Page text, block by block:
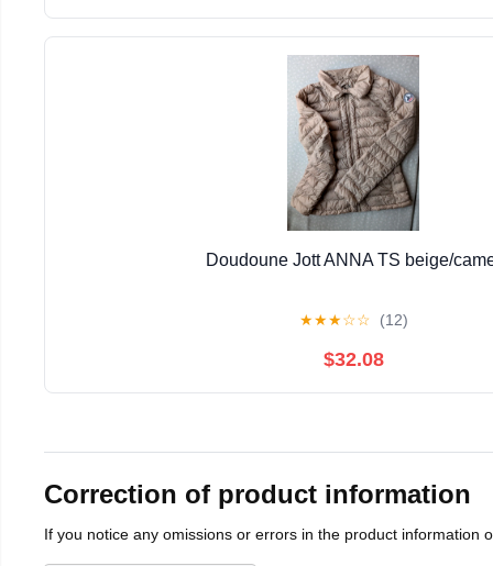
Doudoune Jott ANNA TS beige/
★★★☆☆ (12)
$32.08
Correction of product information
If you notice any omissions or errors in the product information